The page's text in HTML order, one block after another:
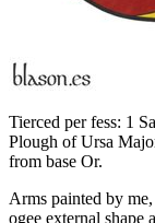
Tierced per fess: 1
Plough of Ursa
from base Or.
Arms painted by
ogee external shape